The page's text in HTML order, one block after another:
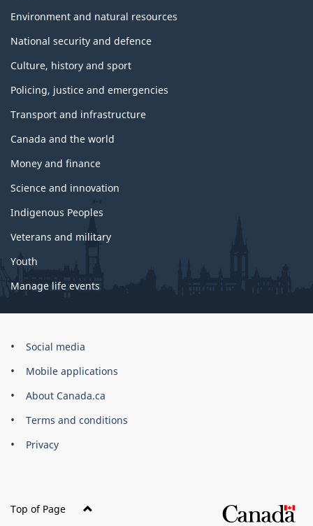
Environment and natural resources
National security and defence
Culture, history and sport
Policing, justice and emergencies
Transport and infrastructure
Canada and the world
Money and finance
Science and innovation
Indigenous Peoples
Veterans and military
Youth
Manage life events
Government
Canada
Corporate
Social media
Mobile applications
About Canada.ca
Terms and conditions
Privacy
Top of Page